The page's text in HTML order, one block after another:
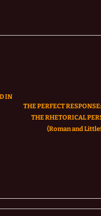
IN
THE PERFECT
THE RHETORICAL
(Roman and